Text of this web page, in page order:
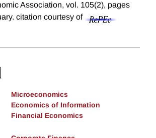
Association, vol. 105(2), pages
citation courtesy of
Microeconomics
Economics of Information
Financial Economics